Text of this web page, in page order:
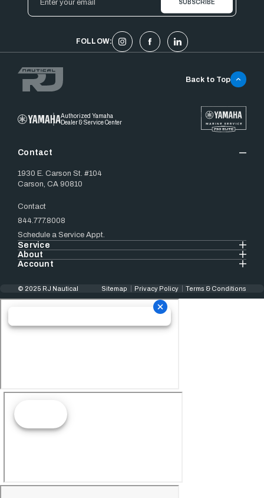
Address
FOLLOW:
Authorized Yamaha
Dealer & Service Center
Contact
1930 E. Carson St. #104
Carson, CA 90810
Contact
844.777.8008
Schedule a Service Appt.
Service
About
Account
Back to Top
© 2025 RJ Nautical Sitemap Privacy Policy Terms & Conditions